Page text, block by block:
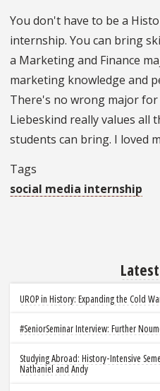
You don't have to be a
internship. You can bring
a Marketing and Finance
marketing knowledge and
There's no wrong major
Liebeskind really values all
students can bring. I loved
Tags
social media internship
UROP in History: Expanding the Cold
#SeniorSeminar Interview: Further
Studying Abroad: History-Intensive
Nathaniel and Andy